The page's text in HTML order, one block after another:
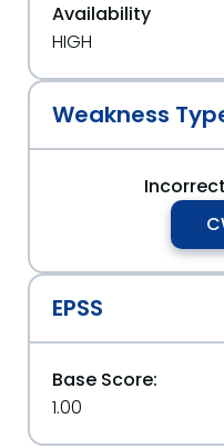
Availability
HIGH
Weakness
EPSS
Base Score:
1.00